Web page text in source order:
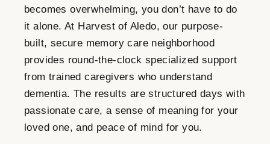
becomes overwhelming, you don’t have to do
it alone. At Harvest of Aledo, our purpose-
built, secure memory care neighborhood
provides round-the-clock specialized support
from trained caregivers who understand
dementia. The results are structured days with
passionate care, a sense of meaning for your
loved one, and peace of mind for you.